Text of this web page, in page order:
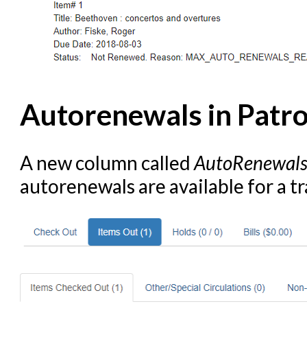
Autorenewals in
A new column called
autorenewals are available for a